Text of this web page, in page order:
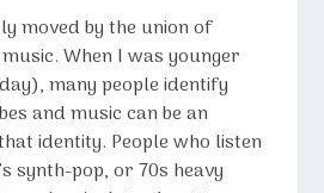
moved by the union of
When I was younger
many people identify
and music can be an
identity. People who listen
synth-pop, or 70s heavy